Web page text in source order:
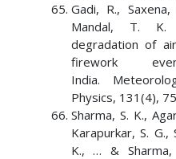
Gadi, R.,
Mandal, T. K.
degradation of
firework
India.
Physics, 131(4),
Sharma, S. K.,
Karapurkar, S. G.,
K., … &